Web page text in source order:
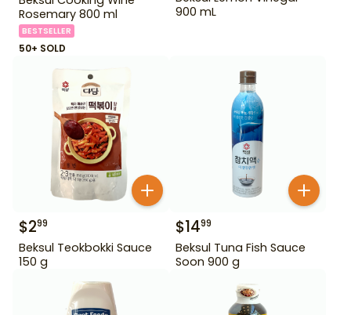
Rosemary 800 ml
BESTSELLER
50+ SOLD
900 mL
$299
Beksul Teokbokki Sauce
150 g
$1499
Beksul Tuna Fish Sauce
Soon 900 g